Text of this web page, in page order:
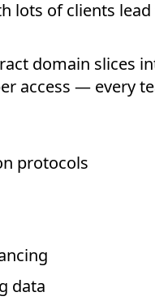
lots of clients
domain slices
access — every
protocols
data